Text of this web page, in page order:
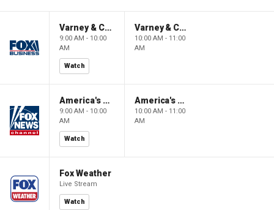
Varney & Company
9:00 AM - 10:00
AM
Watch
Varney & Company
10:00 AM - 11:00
AM
America's Newsroom
9:00 AM - 10:00
AM
Watch
America's Newsroom
10:00 AM - 11:00
AM
Fox Weather
Live Stream
Watch